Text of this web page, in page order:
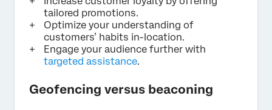
tailored promotions.
Optimize your understanding of
customers’ habits in-location.
Engage your audience further with
targeted assistance.
Geofencing versus beaconing